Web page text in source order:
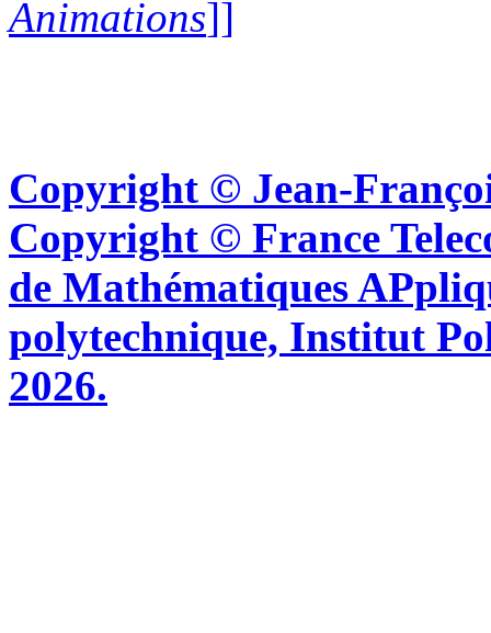
Animations]]
Copyright © Jean-
Copyright © France
de Mathématiques
polytechnique, Institut
2026.